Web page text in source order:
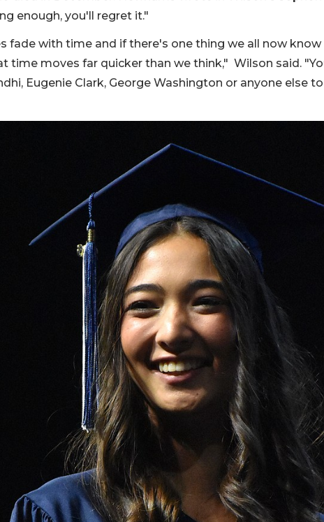
enough, you'll regret it."
fade with time and if there's one thing we all now
time moves far quicker than we think," Wilson said.
Eugenie Clark, George Washington or anyone else